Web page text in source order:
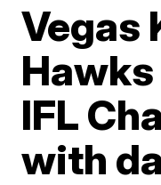
Vegas
IFL
with